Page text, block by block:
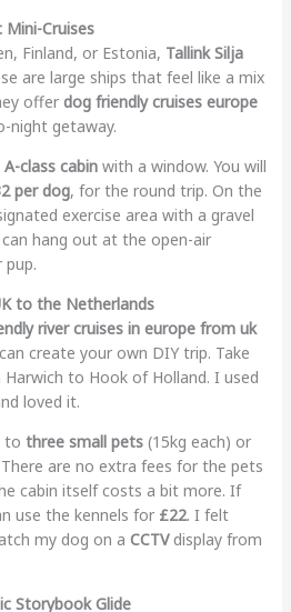
Mini-Cruises
Finland, or Estonia, Tallink Silja
are large ships that feel like a mix
offer dog friendly cruises europe
night getaway.
A-class cabinwith a window. You will
per dog, for the round trip. On the
exercise area with a gravel
hang out at the open-air
pup.
to the Netherlands
river cruises in europe from uk
create your own DIY trip. Take
to Hook of Holland. I used
loved it.
to three small pets(15kg each) or
are no extra fees for the pets
cabin itself costs a bit more. If
use the kennels for £22. I felt
my dog on a CCTVdisplay from
Storybook Glide